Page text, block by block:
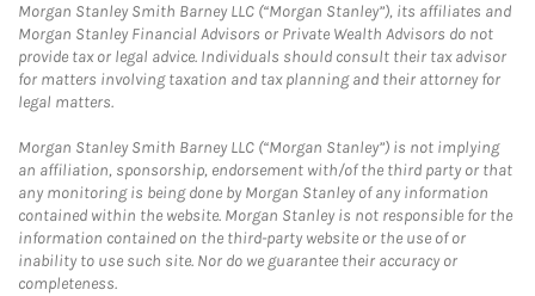
Morgan Stanley Smith Barney LLC (“Morgan Stanley”), its affiliates and
Morgan Stanley Financial Advisors or Private Wealth Advisors do not
provide tax or legal advice. Individuals should consult their tax advisor
for matters involving taxation and tax planning and their attorney for
legal matters.
Morgan Stanley Smith Barney LLC (“Morgan Stanley”) is not implying
an affiliation, sponsorship, endorsement with/of the third party or that
any monitoring is being done by Morgan Stanley of any information
contained within the website. Morgan Stanley is not responsible for the
information contained on the third-party website or the use of or
inability to use such site. Nor do we guarantee their accuracy or
completeness.